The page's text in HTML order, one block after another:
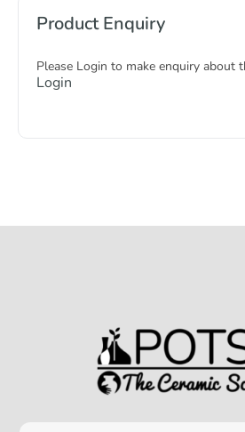
Product Enquiry
Please Login to make enquiry about
Login